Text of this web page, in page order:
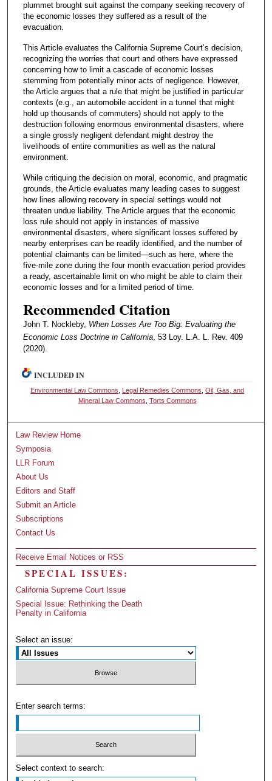
plummet brought suit against the company seeking recovery of
the economic losses they suffered as a result of the
evacuation.
This Article evaluates the California Supreme Court’s decision,
recognizing the worries that court and others have expressed
concerning how to limit a cascade of economic losses
stemming from potentially minor acts of negligence. However,
the Article argues that a rule that might be justified in particular
contexts (e.g., an automobile accident in a tunnel that might
hold up thousands of commuters) should not apply to the
destruction following enormous environmental disasters, where
a single grossly negligent defendant might destroy the
livelihoods of entire communities as well as the natural
environment.
While critiquing the decision on moral, economic, and pragmatic
grounds, the Article evaluates many leading cases to suggest
how lines allowing recovery in special settings would not
threaten undue liability. The Article argues that the economic
loss rule should not apply in instances of massive
environmental disasters, where significant losses suffered by
nearby enterprises can be readily identified, and the number of
potential claimants can be limited—such as here, where the
five-mile zone during the four month evacuation period provides
a ready, ascertainable limit on who might be able to claim their
economic losses and for a limited period of time.
Recommended Citation
John T. Nockleby, When Losses Are Too Big: Evaluating the
Economic Loss Doctrine in California, 53 Loy. L.A. L. Rev. 409
(2020).
INCLUDED IN
Environmental Law Commons Legal Remedies Commons ,Oil, Gas, and
Mineral Law Commons Torts Commons
Law Review Home
Symposia
LLR Forum
About Us
Editors and Staff
Submit an Article
Subscriptions
Contact Us
Receive Email Notices or RSS
SPECIAL ISSUES:
California Supreme Court Issue
Special Issue: Rethinking the Death
Penalty in California
Select an issue:
Enter search terms:
Select context to search: